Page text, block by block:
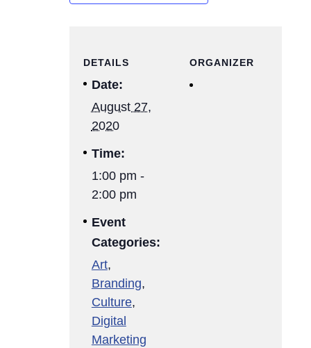
DETAILS
Date:
August 27,
2020
Time:
1:00 pm -
2:00 pm
Event
Categories:
Art,
Branding,
Culture,
Digital
Marketing
ORGANIZER